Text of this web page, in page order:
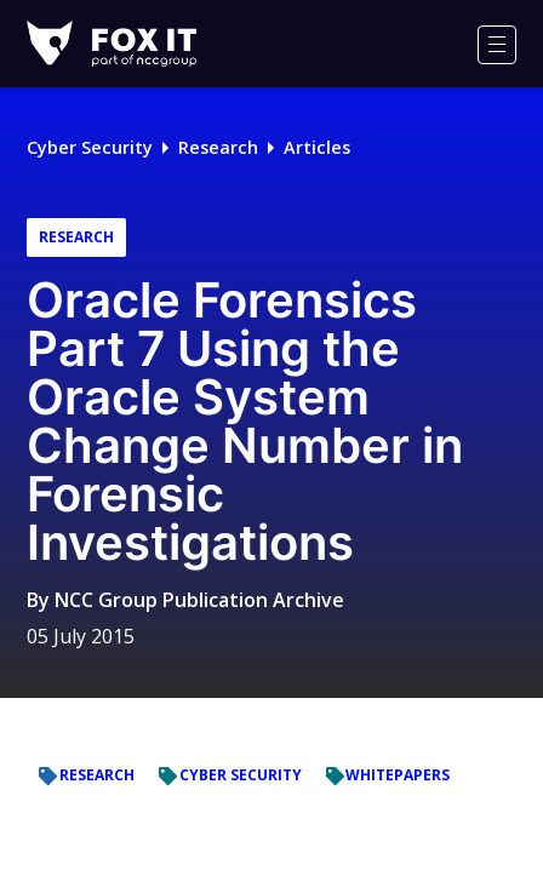
IT
Logo
Cyber Security Research Articles
RESEARCH
Oracle Forensics
Part 7 Using the
Oracle System
Change Number in
Forensic
Investigations
By NCC Group Publication Archive
05 July 2015
RESEARCH CYBER SECURITY WHITEPAPERS